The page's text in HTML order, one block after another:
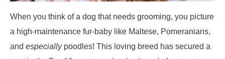
When you think of a dog that needs grooming, you picture
a high-maintenance fur-baby like Maltese, Pomeranians,
and especiallypoodles! This loving breed has secured a